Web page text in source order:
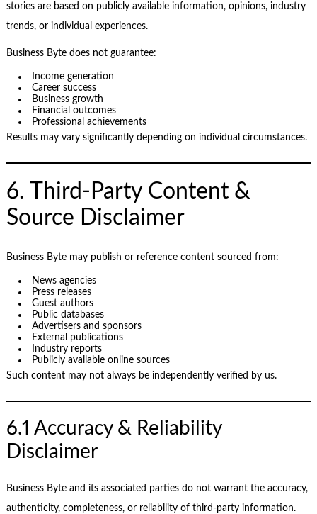
stories are based on publicly available information, opinions, industry
trends, or individual experiences.
Business Byte does not guarantee:
Income generation
Career success
Business growth
Financial outcomes
Professional achievements
Results may vary significantly depending on individual circumstances.
6. Third-Party Content &
Source Disclaimer
Business Byte may publish or reference content sourced from:
News agencies
Press releases
Guest authors
Public databases
Advertisers and sponsors
External publications
Industry reports
Publicly available online sources
Such content may not always be independently verified by us.
6.1 Accuracy & Reliability
Disclaimer
Business Byte and its associated parties do not warrant the accuracy,
authenticity, completeness, or reliability of third-party information.